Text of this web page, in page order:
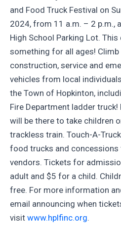
and Food Truck Festival on
2024, from 11 a.m. – 2 p.m.,
High School Parking Lot. This
something for all ages! Climb
construction, service and
vehicles from local
the Town of Hopkinton,
Fire Department ladder truck!
will be there to take children
trackless train. Touch-A-
food trucks and concessions
vendors. Tickets for
adult and $5 for a child.
free. For more information
email announcing when
visit www.hplfinc.org.